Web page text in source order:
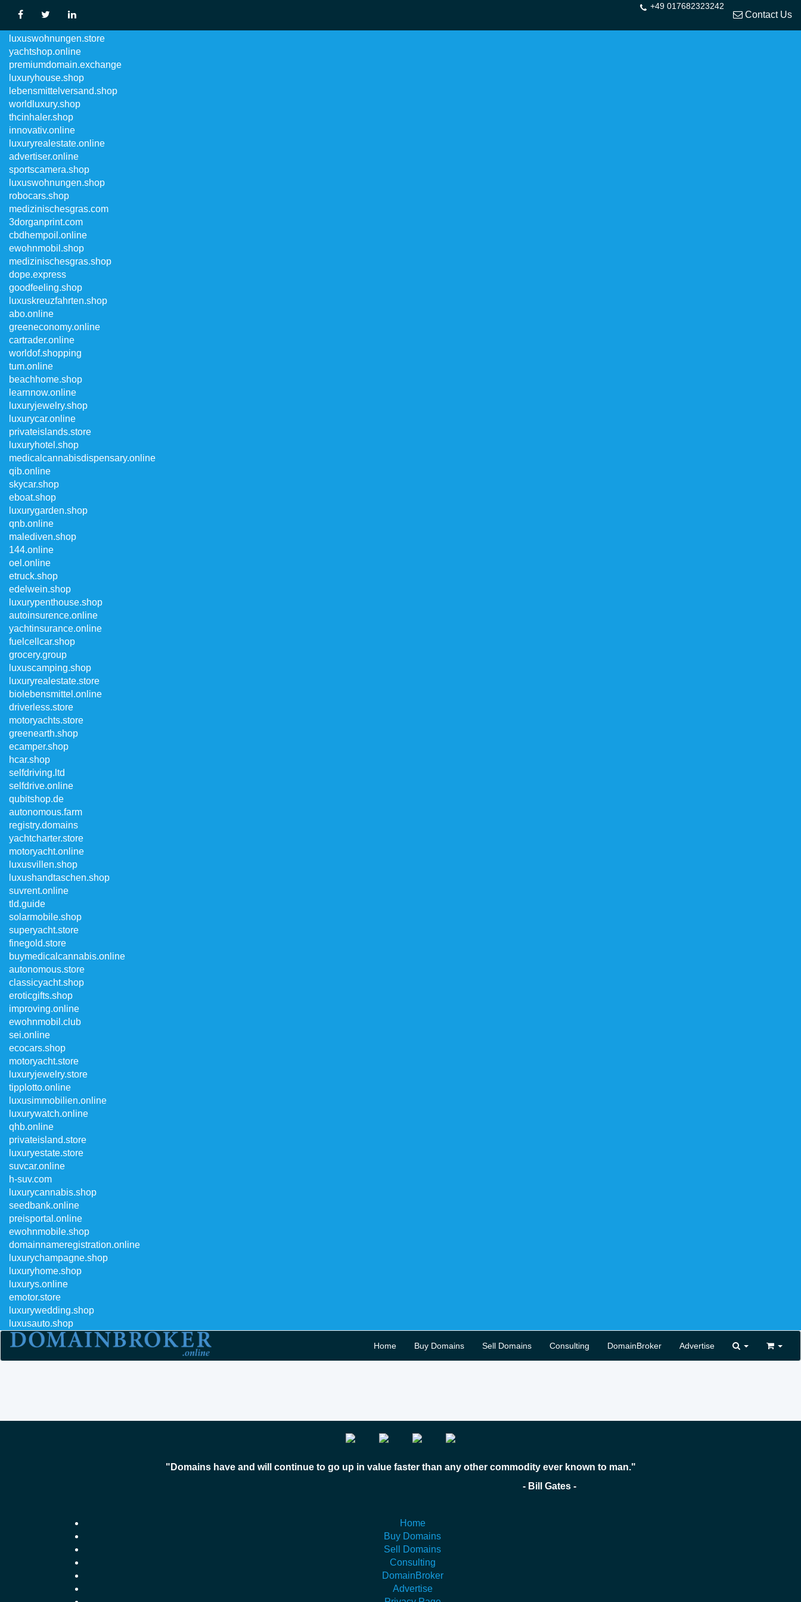
+49 017682323242
Contact Us
luxuswohnungen.store
yachtshop.online
premiumdomain.exchange
luxuryhouse.shop
lebensmittelversand.shop
worldluxury.shop
thcinhaler.shop
innovativ.online
luxuryrealestate.online
advertiser.online
sportscamera.shop
luxuswohnungen.shop
robocars.shop
medizinischesgras.com
3dorganprint.com
cbdhempoil.online
ewohnmobil.shop
medizinischesgras.shop
dope.express
goodfeeling.shop
luxuskreuzfahrten.shop
abo.online
greeneconomy.online
cartrader.online
worldof.shopping
tum.online
beachhome.shop
learnnow.online
luxuryjewelry.shop
luxurycar.online
privateislands.store
luxuryhotel.shop
medicalcannabisdispensary.online
qib.online
skycar.shop
eboat.shop
luxurygarden.shop
qnb.online
malediven.shop
144.online
oel.online
etruck.shop
edelwein.shop
luxurypenthouse.shop
autoinsurence.online
yachtinsurance.online
fuelcellcar.shop
grocery.group
luxuscamping.shop
luxuryrealestate.store
biolebensmittel.online
driverless.store
motoryachts.store
greenearth.shop
ecamper.shop
hcar.shop
selfdriving.ltd
selfdrive.online
qubitshop.de
autonomous.farm
registry.domains
yachtcharter.store
motoryacht.online
luxusvillen.shop
luxushandtaschen.shop
suvrent.online
tld.guide
solarmobile.shop
superyacht.store
finegold.store
buymedicalcannabis.online
autonomous.store
classicyacht.shop
eroticgifts.shop
improving.online
ewohnmobil.club
sei.online
ecocars.shop
motoryacht.store
luxuryjewelry.store
tipplotto.online
luxusimmobilien.online
luxurywatch.online
qhb.online
privateisland.store
luxuryestate.store
suvcar.online
h-suv.com
luxurycannabis.shop
seedbank.online
preisportal.online
ewohnmobile.shop
domainnameregistration.online
luxurychampagne.shop
luxuryhome.shop
luxurys.online
emotor.store
luxurywedding.shop
luxusauto.shop
Home Buy Domains Sell Domains Consulting DomainBroker Advertise
"Domains have and will continue to go up in value faster than any other commodity ever known to man."
- Bill Gates -
Home
Buy Domains
Sell Domains
Consulting
DomainBroker
Advertise